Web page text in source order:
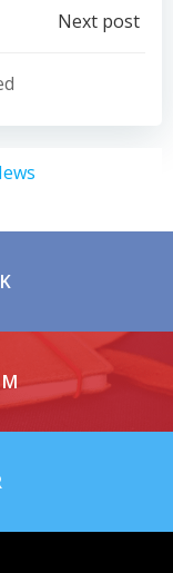
Next post